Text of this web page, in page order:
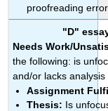
proofreading
"D"
Needs Work/
the following: is
and/or lacks
Assignment
Thesis: Is